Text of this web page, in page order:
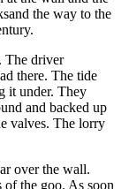
the way to the
The driver
there. The tide
it under. They
and backed up
valves. The lorry
over the wall.
the goo. As soon